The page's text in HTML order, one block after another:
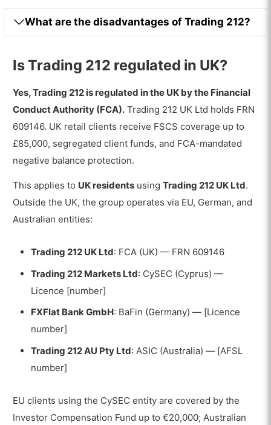
What are the disadvantages of Trading 212?
Is Trading 212 regulated in UK?
Yes, Trading 212 is regulated in the UK by the Financial
Conduct Authority (FCA). Trading 212 UK Ltd holds FRN
609146. UK retail clients receive FSCS coverage up to
£85,000, segregated client funds, and FCA-mandated
negative balance protection.
This applies to UK residents usingTrading 212 UK Ltd.
Outside the UK, the group operates via EU, German, and
Australian entities:
Trading 212 UK Ltd: FCA (UK) — FRN 609146
Trading 212 Markets Ltd: CySEC (Cyprus) —
Licence [number]
FXFlat Bank GmbH: BaFin (Germany) — [Licence
number]
Trading 212 AU Pty Ltd: ASIC (Australia) — [AFSL
number]
EU clients using the CySEC entity are covered by the
Investor Compensation Fund up to €20,000; Australian